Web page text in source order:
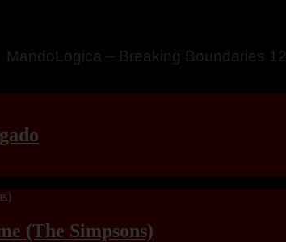
MandoLogica – Breaking Boundaries 12
(The Simpsons)